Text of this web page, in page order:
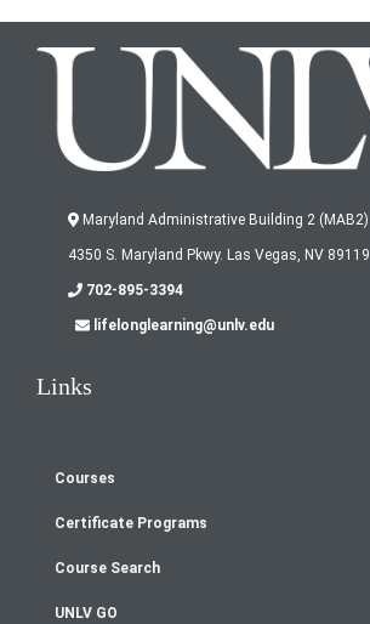
Maryland Administrative Building 2 (MAB2)
4350 S. Maryland Pkwy. Las Vegas, NV 89119
702-895-3394
lifelonglearning@unlv.edu
Links
Footer
menu
Courses
Certificate Programs
Course Search
UNLV GO